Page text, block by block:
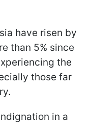
have risen by
than 5% since
the
those far
in a